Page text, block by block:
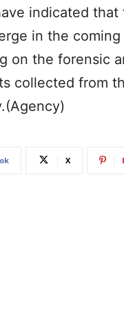
indicated
in the coming
on the forensic
collected from
X